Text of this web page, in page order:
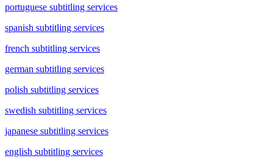
portuguese subtitling services
spanish subtitling services
french subtitling services
german subtitling services
polish subtitling services
swedish subtitling services
japanese subtitling services
english subtitling services